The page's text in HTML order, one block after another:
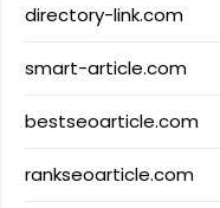
directory-link.com
smart-article.com
bestseoarticle.com
rankseoarticle.com